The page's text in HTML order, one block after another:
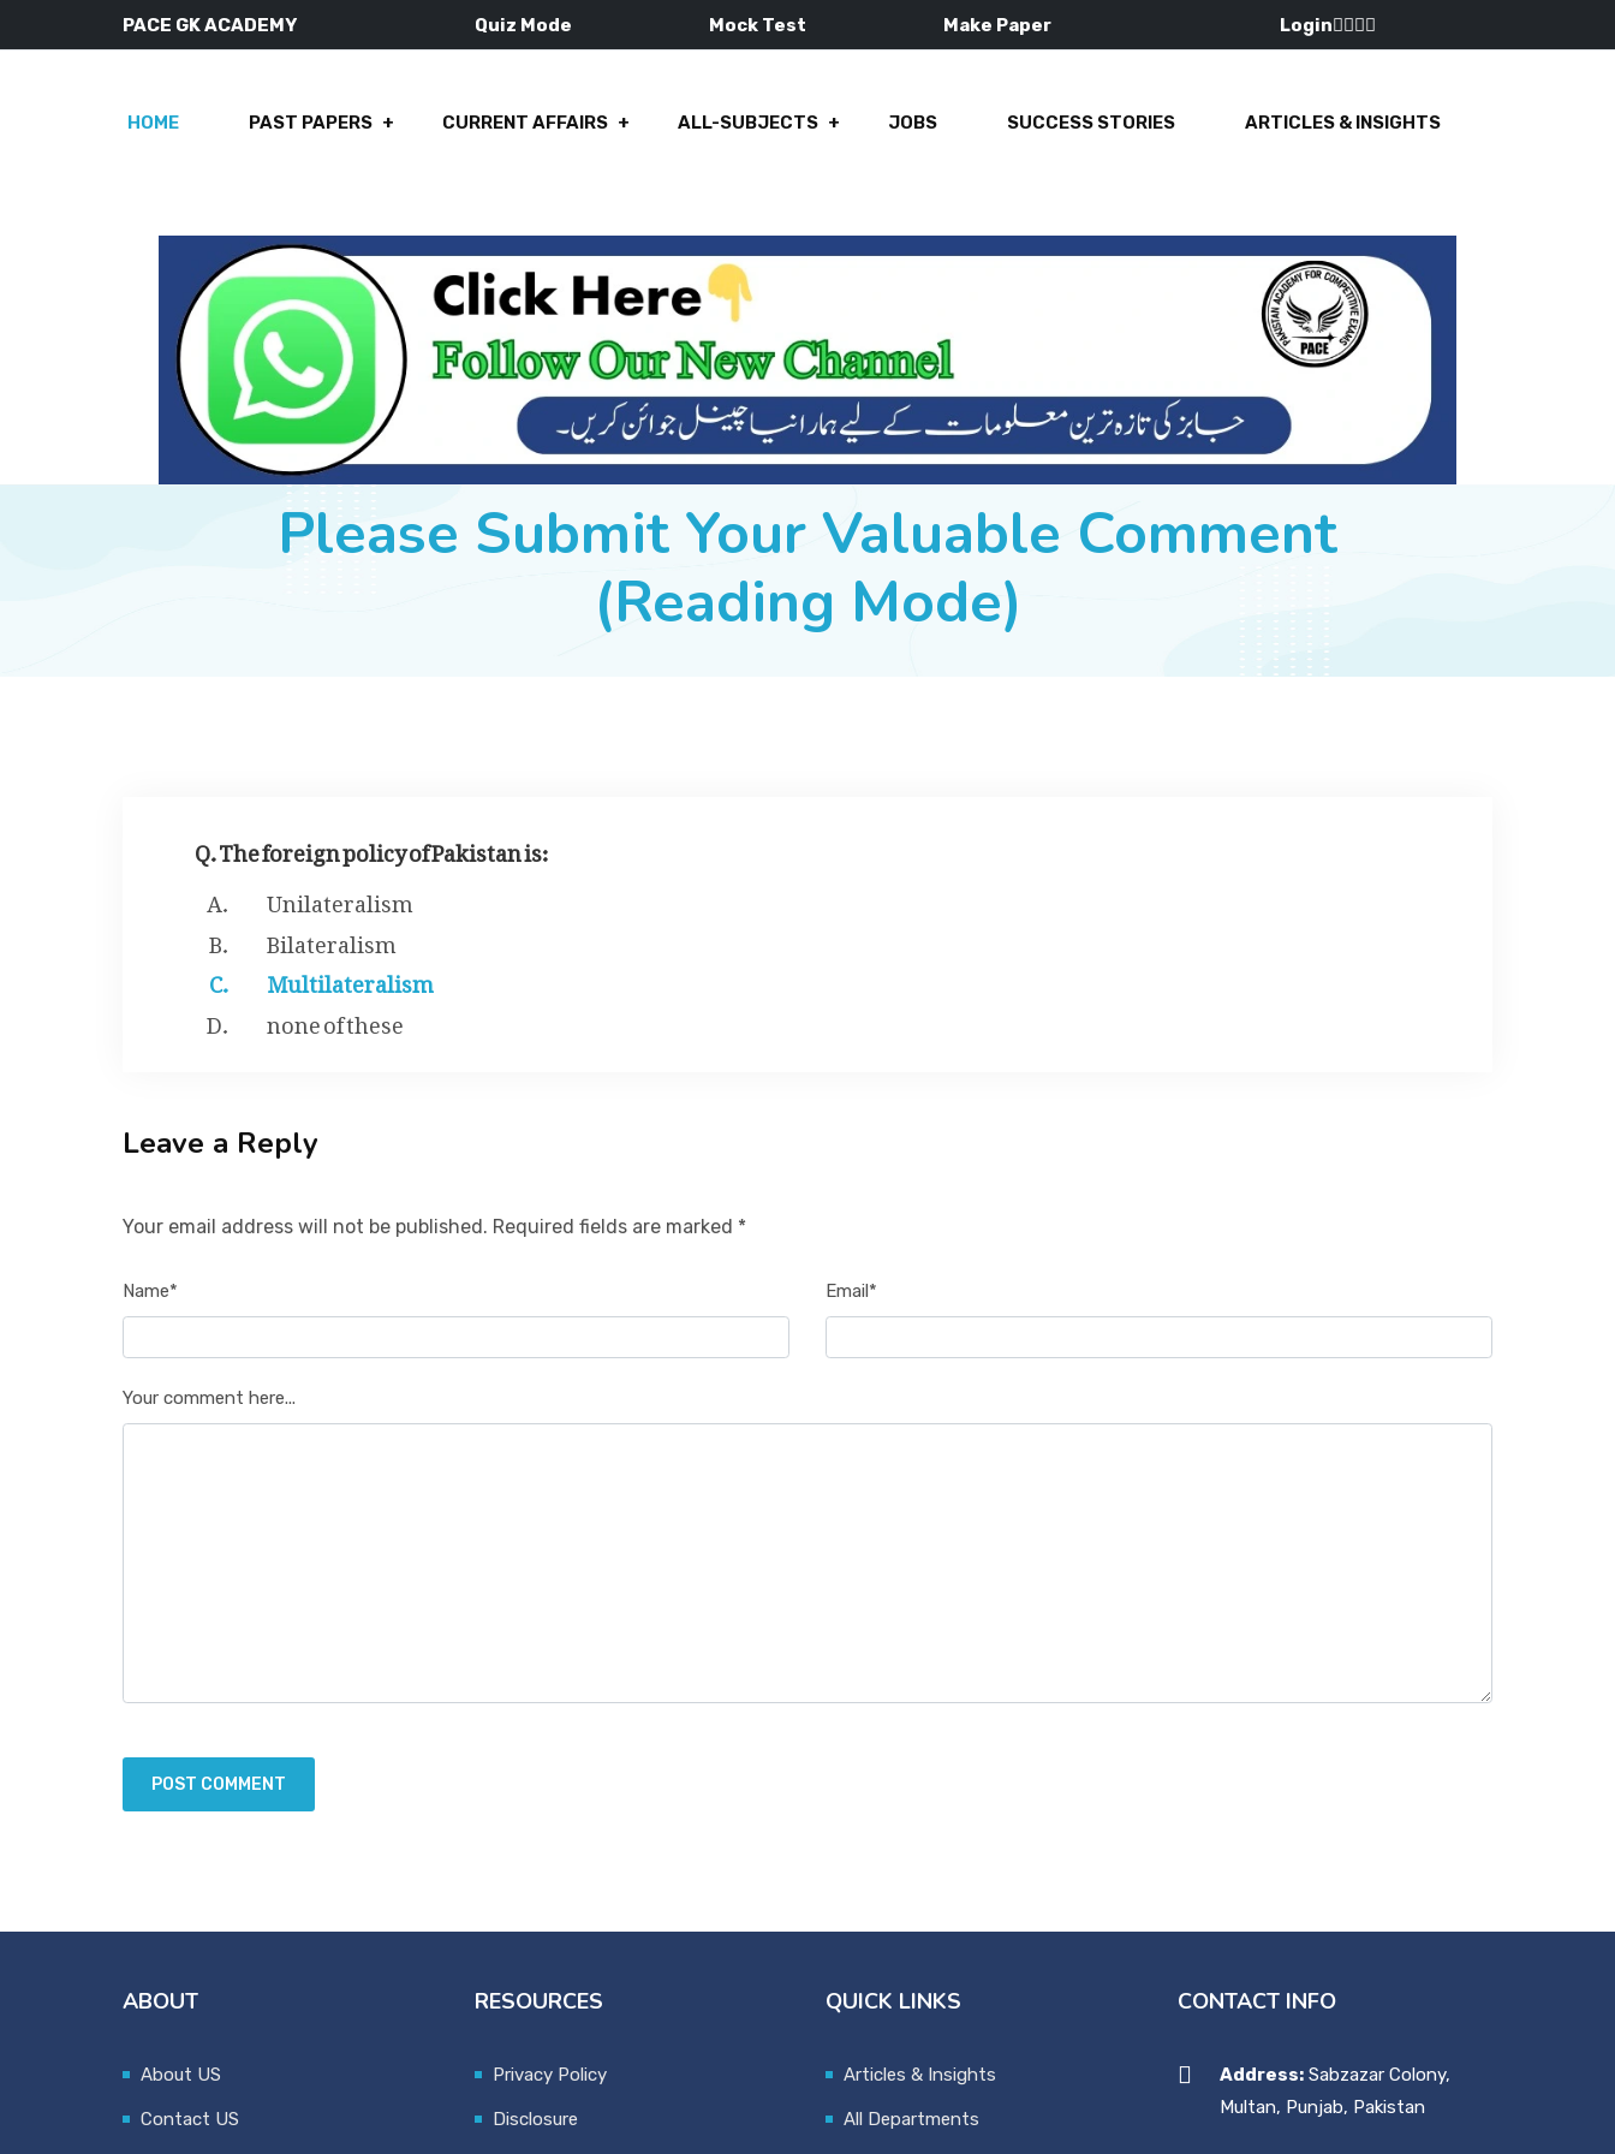
PACE GK ACADEMY Quiz Mode Mock Test Make Paper Login
HOME PAST PAPERS CURRENT AFFAIRS ALL-SUBJECTS JOBS SUCCESS STORIES ARTICLES & INSIGHTS
Please Submit Your Valuable Comment
(Reading Mode)
Q. The foreign policy of Pakistan is:
Unilateralism
Bilateralism
Multilateralism
none of these
Leave a Reply
Your email address will not be published. Required fields are marked *
Name* Email*
Your comment here...
ABOUT
About US
Contact US
RESOURCES
Privacy Policy
Disclosure
QUICK LINKS
Articles & Insights
All Departments
CONTACT INFO
Address:Sabzazar Colony,
Multan, Punjab, Pakistan